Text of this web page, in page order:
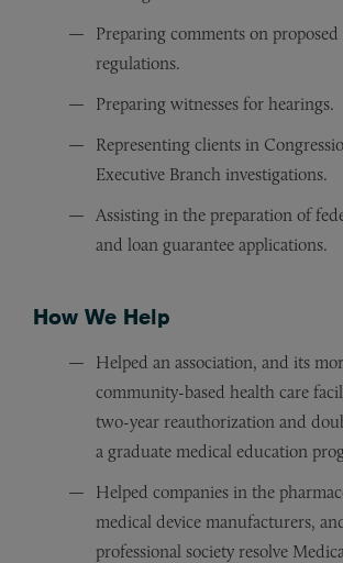
Preparing comments on proposed
regulations.
Preparing witnesses for hearings.
Representing clients in
Executive Branch investigations.
Assisting in the preparation of
and loan guarantee applications.
How We Help
Helped an association, and its
community-based health care
two-year reauthorization and
a graduate medical education
Helped companies in the
medical device manufacturers,
professional society resolve